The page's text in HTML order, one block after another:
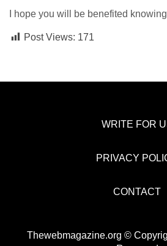
I hope you will be benefited
Post Views: 171
WRITE FOR
PRIVACY
CONTACT
Thewebmagazine.org ©